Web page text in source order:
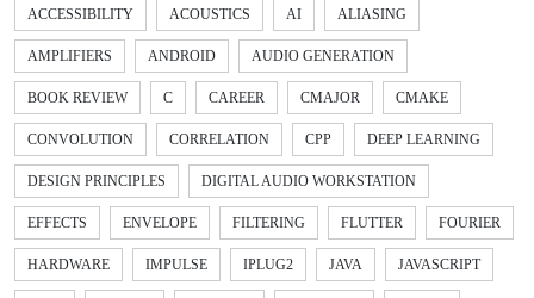
ACCESSIBILITY ACOUSTICS AI ALIASING
AMPLIFIERS ANDROID AUDIO GENERATION
BOOK REVIEW C CAREER CMAJOR CMAKE
CONVOLUTION CORRELATION CPP DEEP LEARNING
DESIGN PRINCIPLES DIGITAL AUDIO WORKSTATION
EFFECTS ENVELOPE FILTERING FLUTTER FOURIER
HARDWARE IMPULSE IPLUG2 JAVA JAVASCRIPT